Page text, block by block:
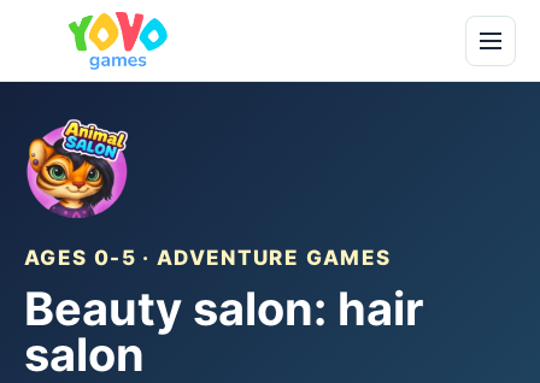
AGES 0-5 · ADVENTURE GAMES
Beauty salon: hair
salon